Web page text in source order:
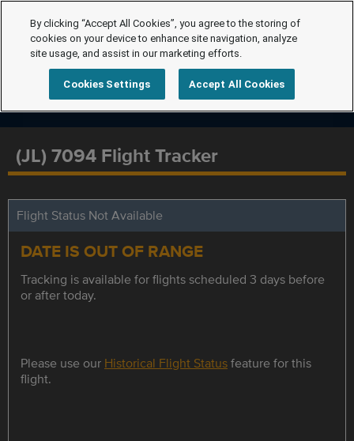
(JL) 7094 Flight Tracker
Flight Status Not Available
DATE IS OUT OF RANGE
Tracking is available for flights scheduled 3 days before
or after today.
Please use our Historical Flight Statusfeature for this
flight.
By clicking “Accept All Cookies”, you agree to the storing of
cookies on your device to enhance site navigation, analyze
site usage, and assist in our marketing efforts.
Cookies Settings Accept All Cookies